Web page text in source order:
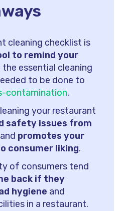
cleaning checklist is
to remind your
essential cleaning
to be done to
contamination.
your restaurant
safety issues from
and promotes your
consumer liking.
of consumers tend
back if they
hygiene and
in a restaurant.